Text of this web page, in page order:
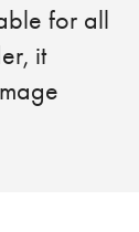
for all
it